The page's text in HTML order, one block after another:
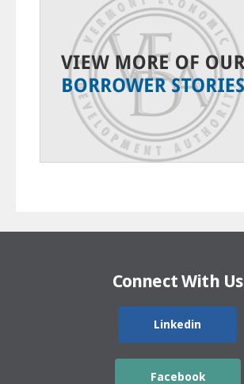
Connect With Us
Linkedin
Facebook